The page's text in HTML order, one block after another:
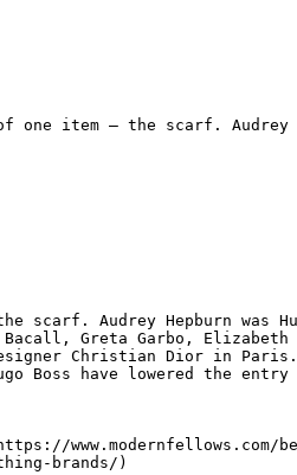
item — the scarf. Audrey
scarf. Audrey Hepburn was
Bacall, Greta Garbo,
Christian Dior in
Boss have lowered the
brands/)